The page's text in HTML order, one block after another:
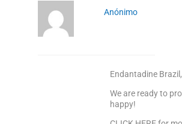
Anónimo
Endantadine
We are ready to
happy!